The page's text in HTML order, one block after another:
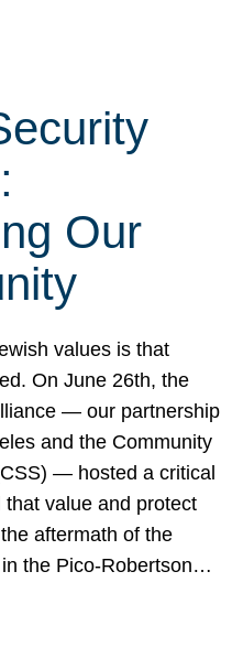
Our
values is that
On June 26th, the
— our partnership
and the Community
— hosted a critical
value and protect
aftermath of the
the Pico-Robertson…